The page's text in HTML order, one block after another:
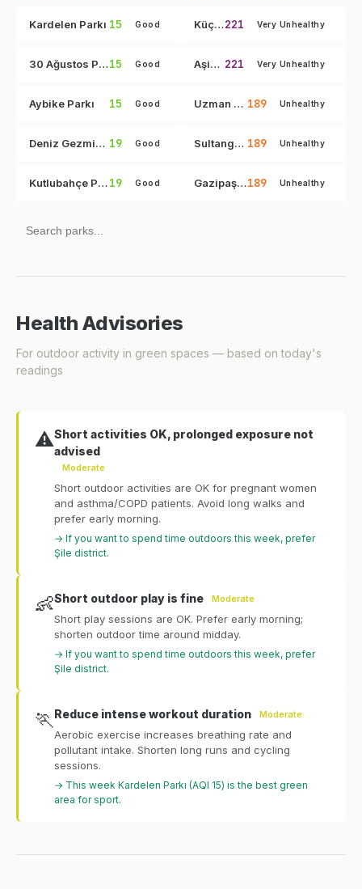
Kardelen Parkı 15 Good
30 Ağustos Parkı15 Good
Aybike Parkı 15 Good
Deniz Gezmiş Parkı 19 Good
Kutlubahçe Parkı19 Good
Küçüksu Çayırı221 Very Unhealthy
Aşiyan Parkı 221 Very Unhealthy
Uzman Doktor Mesut Can İlkin Parkı 189 Unhealthy
Sultangazi Hobi Bahçesi 189 Unhealthy
Gazipaşa Parkı189 Unhealthy
Health Advisories
For outdoor activity in green spaces — based on today's
readings
⚠️Short activities OK, prolonged exposure not
advised
Moderate
Short outdoor activities are OK for pregnant women
and asthma/COPD patients. Avoid long walks and
prefer early morning.
→ If you want to spend time outdoors this week, prefer
Şile district.
👶Short outdoor play is fine Moderate
Short play sessions are OK. Prefer early morning;
shorten outdoor time around midday.
→ If you want to spend time outdoors this week, prefer
Şile district.
🏃 Reduce intense workout duration Moderate
Aerobic exercise increases breathing rate and
pollutant intake. Shorten long runs and cycling
sessions.
→ This week Kardelen Parkı (AQI 15) is the best green
area for sport.